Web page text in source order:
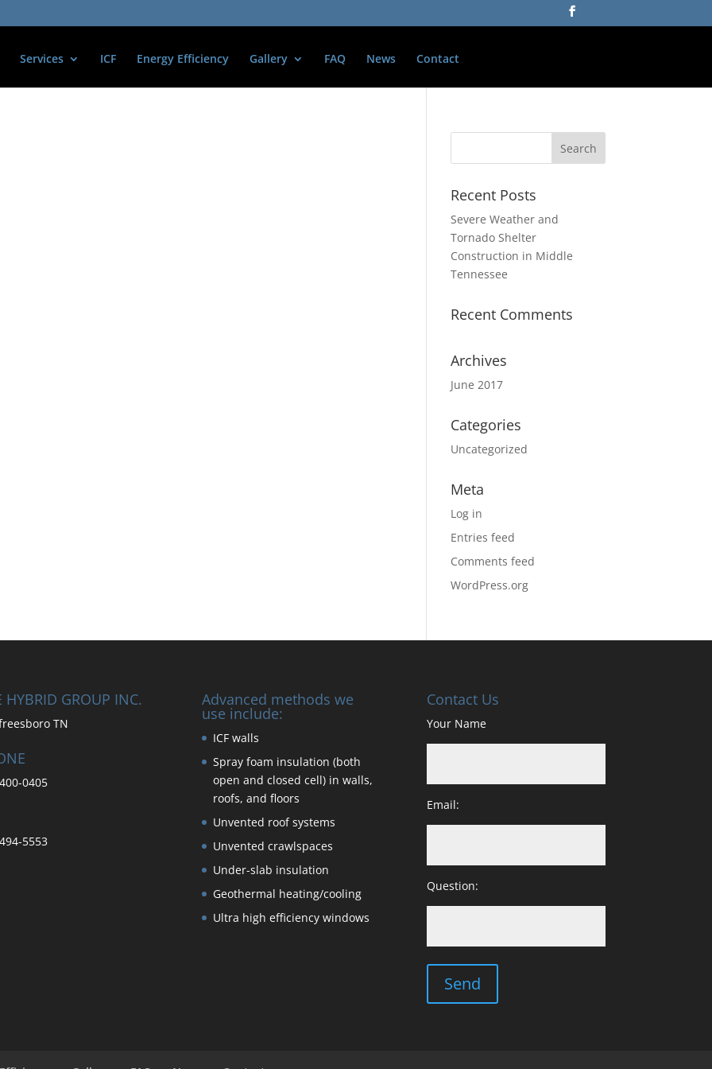
Services ICF Energy Efficiency Gallery FAQ News Contact
Recent Posts
Severe Weather and
Tornado Shelter
Construction in Middle
Tennessee
Recent Comments
Archives
June 2017
Categories
Uncategorized
Meta
Log in
Entries feed
Comments feed
WordPress.org
HYBRID GROUP INC.
TN
0405
5553
Advanced methods we
use include:
ICF walls
Spray foam insulation (both
open and closed cell) in walls,
roofs, and floors
Unvented roof systems
Unvented crawlspaces
Under-slab insulation
Geothermal heating/cooling
Ultra high efficiency windows
Contact Us
Your Name
Email:
Question: